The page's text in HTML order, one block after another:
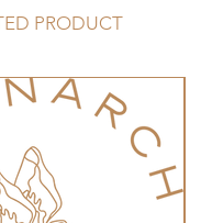
PRODUCT